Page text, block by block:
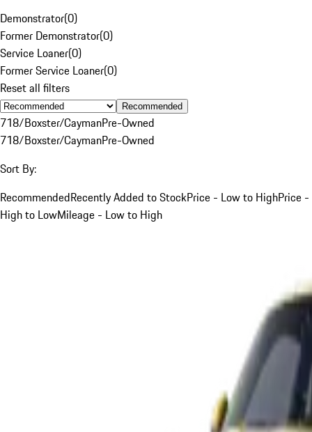
Demonstrator(0)
Former Demonstrator(0)
Service Loaner(0)
Former Service Loaner(0)
Reset all filters
Recommended
718/Boxster/CaymanPre-Owned
718/Boxster/CaymanPre-Owned
Sort By:
RecommendedRecently Added to StockPrice - Low to HighPrice -
High to LowMileage - Low to High